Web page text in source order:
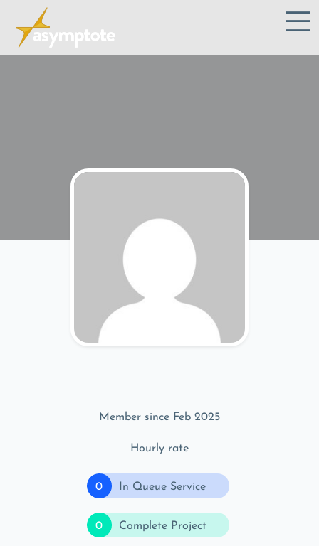
Member since Feb 2025
Hourly rate
0 In Queue Service
0 Complete Project